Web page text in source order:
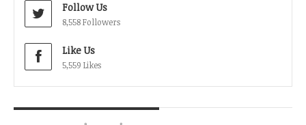
Follow Us
8,558 Followers
Like Us
5,559 Likes